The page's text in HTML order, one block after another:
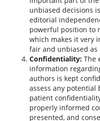
unbiased decisions
editorial
powerful position to
which makes it very
fair and unbiased as
Confidentiality:The
information
authors is kept
assess any potential
patient
properly informed
presented, and